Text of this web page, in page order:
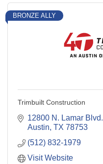
BRONZE ALLY
Trimbuilt Construction
12800 N. Lamar Blvd.
Austin TX 78753
(512) 832-1979
Visit Website